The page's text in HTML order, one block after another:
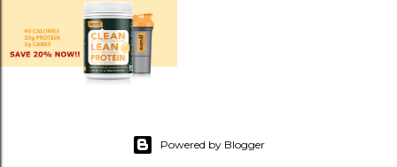
Powered by Blogger